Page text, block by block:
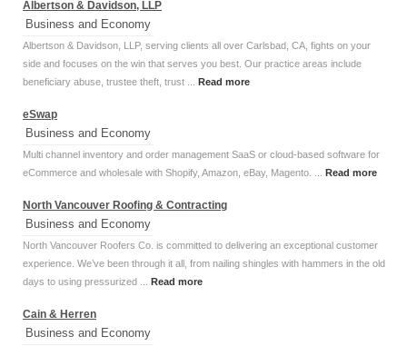
Albertson & Davidson, LLP
Business and Economy
Albertson & Davidson, LLP, serving clients all over Carlsbad, CA, fights on your
side and focuses on the win that serves you best. Our practice areas include
beneficiary abuse, trustee theft, trust ... Read more
eSwap
Business and Economy
Multi channel inventory and order management SaaS or cloud-based software for
eCommerce and wholesale with Shopify, Amazon, eBay, Magento. ... Read more
North Vancouver Roofing & Contracting
Business and Economy
North Vancouver Roofers Co. is committed to delivering an exceptional customer
experience. We’ve been through it all, from nailing shingles with hammers in the old
days to using pressurized ... Read more
Cain & Herren
Business and Economy